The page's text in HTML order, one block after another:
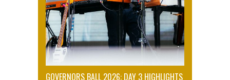
GOVERNORS BALL 2026: DAY 3 HIGHLIGHTS